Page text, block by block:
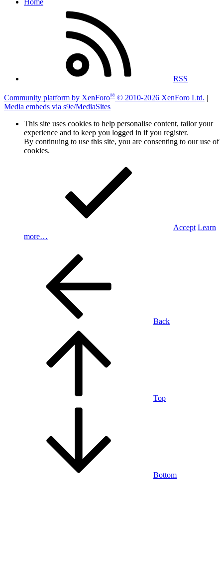
RSS
Community platform by XenForo® © 2010-2026 XenForo Ltd. |
Media embeds via s9e/MediaSites
This site uses cookies to help personalise content, tailor your
experience and to keep you logged in if you register.
By continuing to use this site, you are consenting to our use of
cookies.
Accept Learn
more…
Back
Top
Bottom